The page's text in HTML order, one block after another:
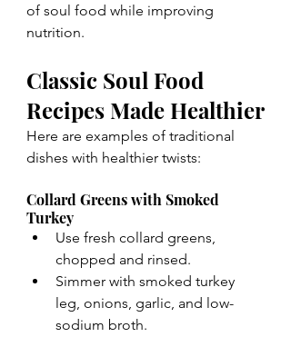
of soul food while improving
nutrition.
Classic Soul Food
Recipes Made Healthier
Here are examples of traditional
dishes with healthier twists:
Collard Greens with Smoked
Turkey
Use fresh collard greens,
chopped and rinsed.
Simmer with smoked turkey
leg, onions, garlic, and low-
sodium broth.